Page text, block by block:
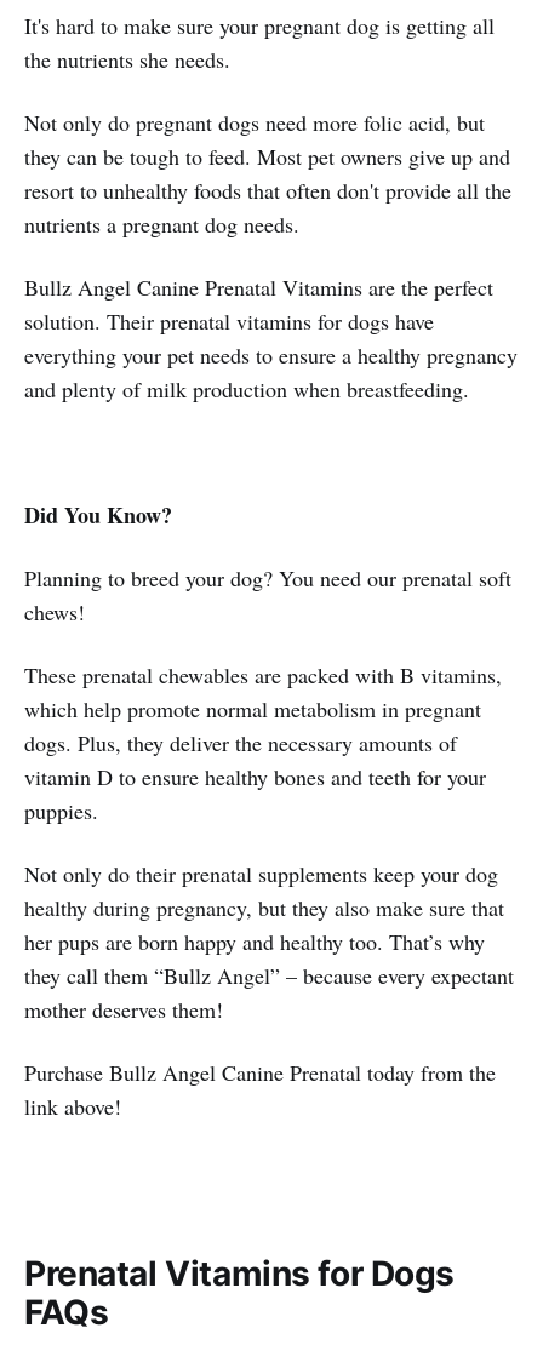
It's hard to make sure your pregnant dog is getting all
the nutrients she needs.
Not only do pregnant dogs need more folic acid, but
they can be tough to feed. Most pet owners give up and
resort to unhealthy foods that often don't provide all the
nutrients a pregnant dog needs.
Bullz Angel Canine Prenatal Vitamins are the perfect
solution. Their prenatal vitamins for dogs have
everything your pet needs to ensure a healthy pregnancy
and plenty of milk production when breastfeeding.
Did You Know?
Planning to breed your dog? You need our prenatal soft
chews!
These prenatal chewables are packed with B vitamins,
which help promote normal metabolism in pregnant
dogs. Plus, they deliver the necessary amounts of
vitamin D to ensure healthy bones and teeth for your
puppies.
Not only do their prenatal supplements keep your dog
healthy during pregnancy, but they also make sure that
her pups are born happy and healthy too. That’s why
they call them “Bullz Angel” – because every expectant
mother deserves them!
Purchase Bullz Angel Canine Prenatal today from the
link above!
Prenatal Vitamins for Dogs
FAQs